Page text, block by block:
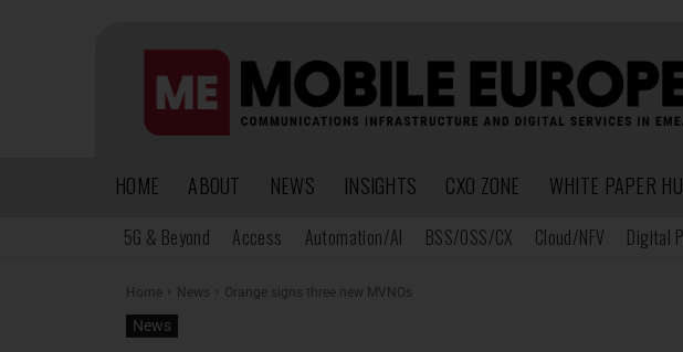
HOME ABOUT NEWS INSIGHTS CXO ZONE WHITE PAPER
5G & Beyond Access Automation/AI BSS/OSS/CX Cloud/NFV Digital
Home News Orange signs three new MVNOs
News